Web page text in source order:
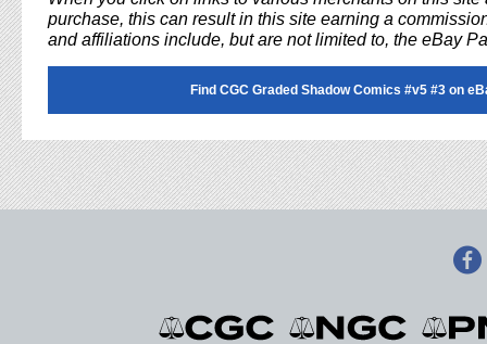
purchase, this can result in this site earning a
and affiliations include, but are not limited to, the eBay
Find CGC Graded Shadow Comics #v5 #3 on